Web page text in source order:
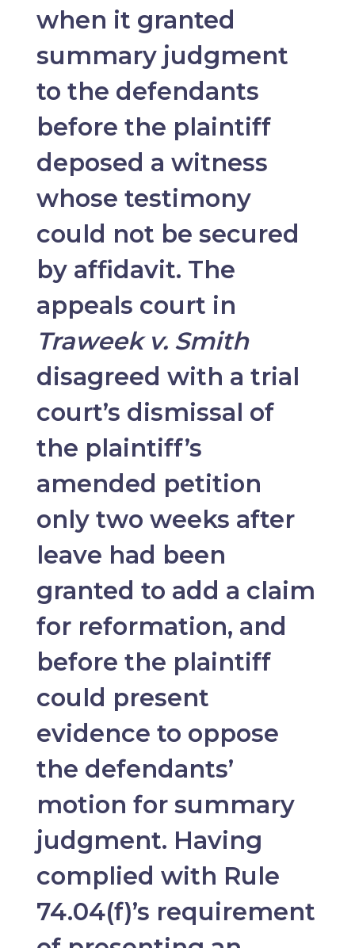
when it granted
summary judgment
to the defendants
before the plaintiff
deposed a witness
whose testimony
could not be secured
by affidavit. The
appeals court in
Traweek v. Smith
disagreed with a trial
court’s dismissal of
the plaintiff’s
amended petition
only two weeks after
leave had been
granted to add a claim
for reformation, and
before the plaintiff
could present
evidence to oppose
the defendants’
motion for summary
judgment. Having
complied with Rule
74.04(f)’s requirement